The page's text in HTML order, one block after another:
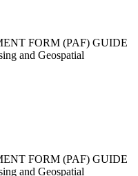
Price Change Information)
Price Change Information)
Files
Change)
FORM (PAF) GUIDE
and Geospatial
FORM (PAF) GUIDE
and Geospatial